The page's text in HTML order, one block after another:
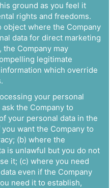
ground as you feel it
rights and freedoms.
object where the Company
data for direct marketing
the Company may
legitimate
which override
your personal
the Company to
your personal data in the
want the Company to
(b) where the
is unlawful but you do not
it; (c) where you need
even if the Company
need it to establish,